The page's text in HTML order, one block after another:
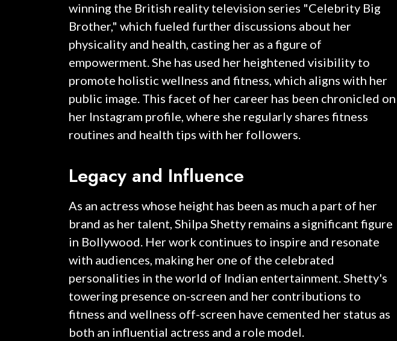
winning the British reality television series "Celebrity Big
Brother," which fueled further discussions about her
physicality and health, casting her as a figure of
empowerment. She has used her heightened visibility to
promote holistic wellness and fitness, which aligns with her
public image. This facet of her career has been chronicled on
her Instagram profile, where she regularly shares fitness
routines and health tips with her followers.
Legacy and Influence
As an actress whose height has been as much a part of her
brand as her talent, Shilpa Shetty remains a significant figure
in Bollywood. Her work continues to inspire and resonate
with audiences, making her one of the celebrated
personalities in the world of Indian entertainment. Shetty's
towering presence on-screen and her contributions to
fitness and wellness off-screen have cemented her status as
both an influential actress and a role model.